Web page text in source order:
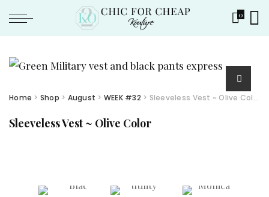
0
Home > Shop > August > WEEK #32 > Sleeveless Vest ~ Olive Color
Sleeveless Vest ~ Olive Color